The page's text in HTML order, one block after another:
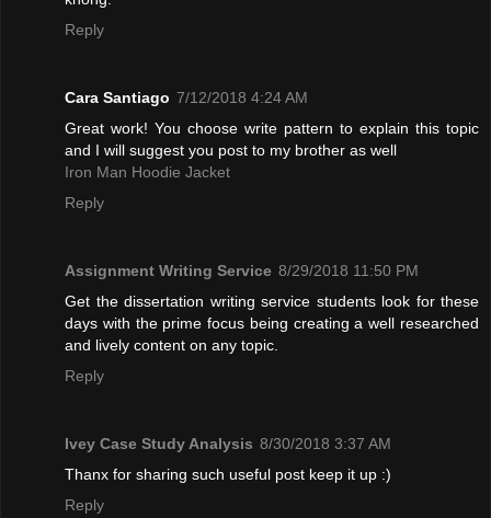
Reply
Cara Santiago 7/12/2018 4:24 AM
Great work! You choose write pattern to explain this topic
and I will suggest you post to my brother as well
Iron Man Hoodie Jacket
Reply
Assignment Writing Service 8/29/2018 11:50 PM
Get the dissertation writing service students look for these
days with the prime focus being creating a well researched
and lively content on any topic.
Reply
Ivey Case Study Analysis 8/30/2018 3:37 AM
Thanx for sharing such useful post keep it up :)
Reply